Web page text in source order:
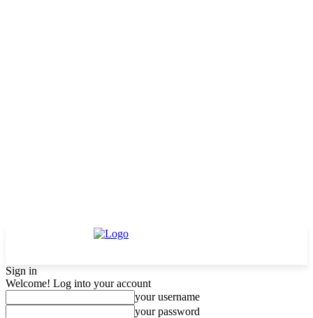
Sign in
Welcome! Log into your account
your username
your password